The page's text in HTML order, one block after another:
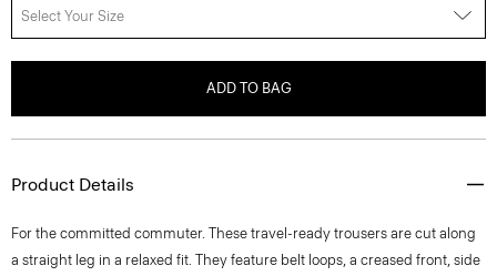
Select Your Size
ADD TO BAG
Product Details
For the committed commuter. These travel-ready trousers are cut along
a straight leg in a relaxed fit. They feature belt loops, a creased front, side